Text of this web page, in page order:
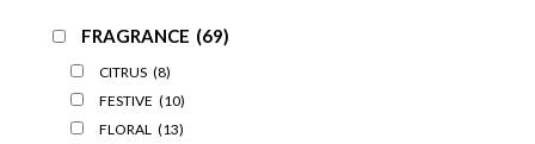
FRAGRANCE (69)
CITRUS (8)
FESTIVE (10)
FLORAL
(13)